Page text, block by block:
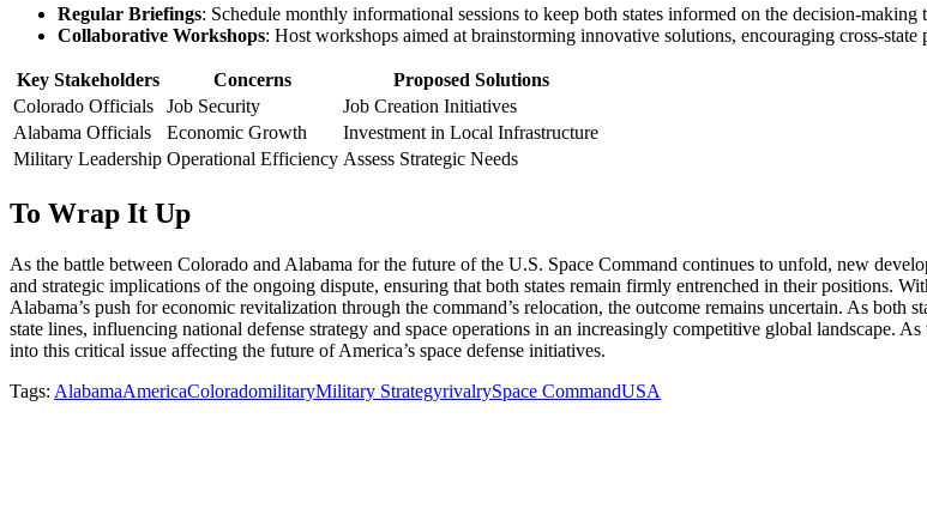
Regular Briefings: Schedule monthly informational sessions to keep both states informed on the decision-making
Collaborative Workshops: Host workshops aimed at brainstorming innovative solutions, encouraging cross-
Key Stakeholders Concerns
Proposed Solutions
Colorado Officials
Job Security
Job Creation Initiatives
Alabama Officials
Economic Growth
Investment in Local Infrastructure
Military Leadership Operational Efficiency Assess Strategic Needs
To Wrap It Up
As the battle between Colorado and Alabama for the future of the U.S. Space Command continues to unfold, new
and strategic implications of the ongoing dispute, ensuring that both states remain firmly entrenched in their positions.
Alabama’s push for economic revitalization through the command’s relocation, the outcome remains uncertain. As
state lines, influencing national defense strategy and space operations in an increasingly competitive global landscape.
into this critical issue affecting the future of America’s space defense initiatives.
Tags: AlabamaAmericaColoradomilitaryMilitary StrategyrivalrySpace CommandUSA